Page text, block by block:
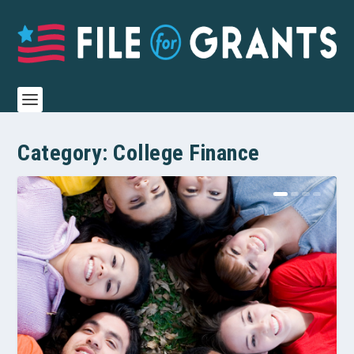
Category: College Finance